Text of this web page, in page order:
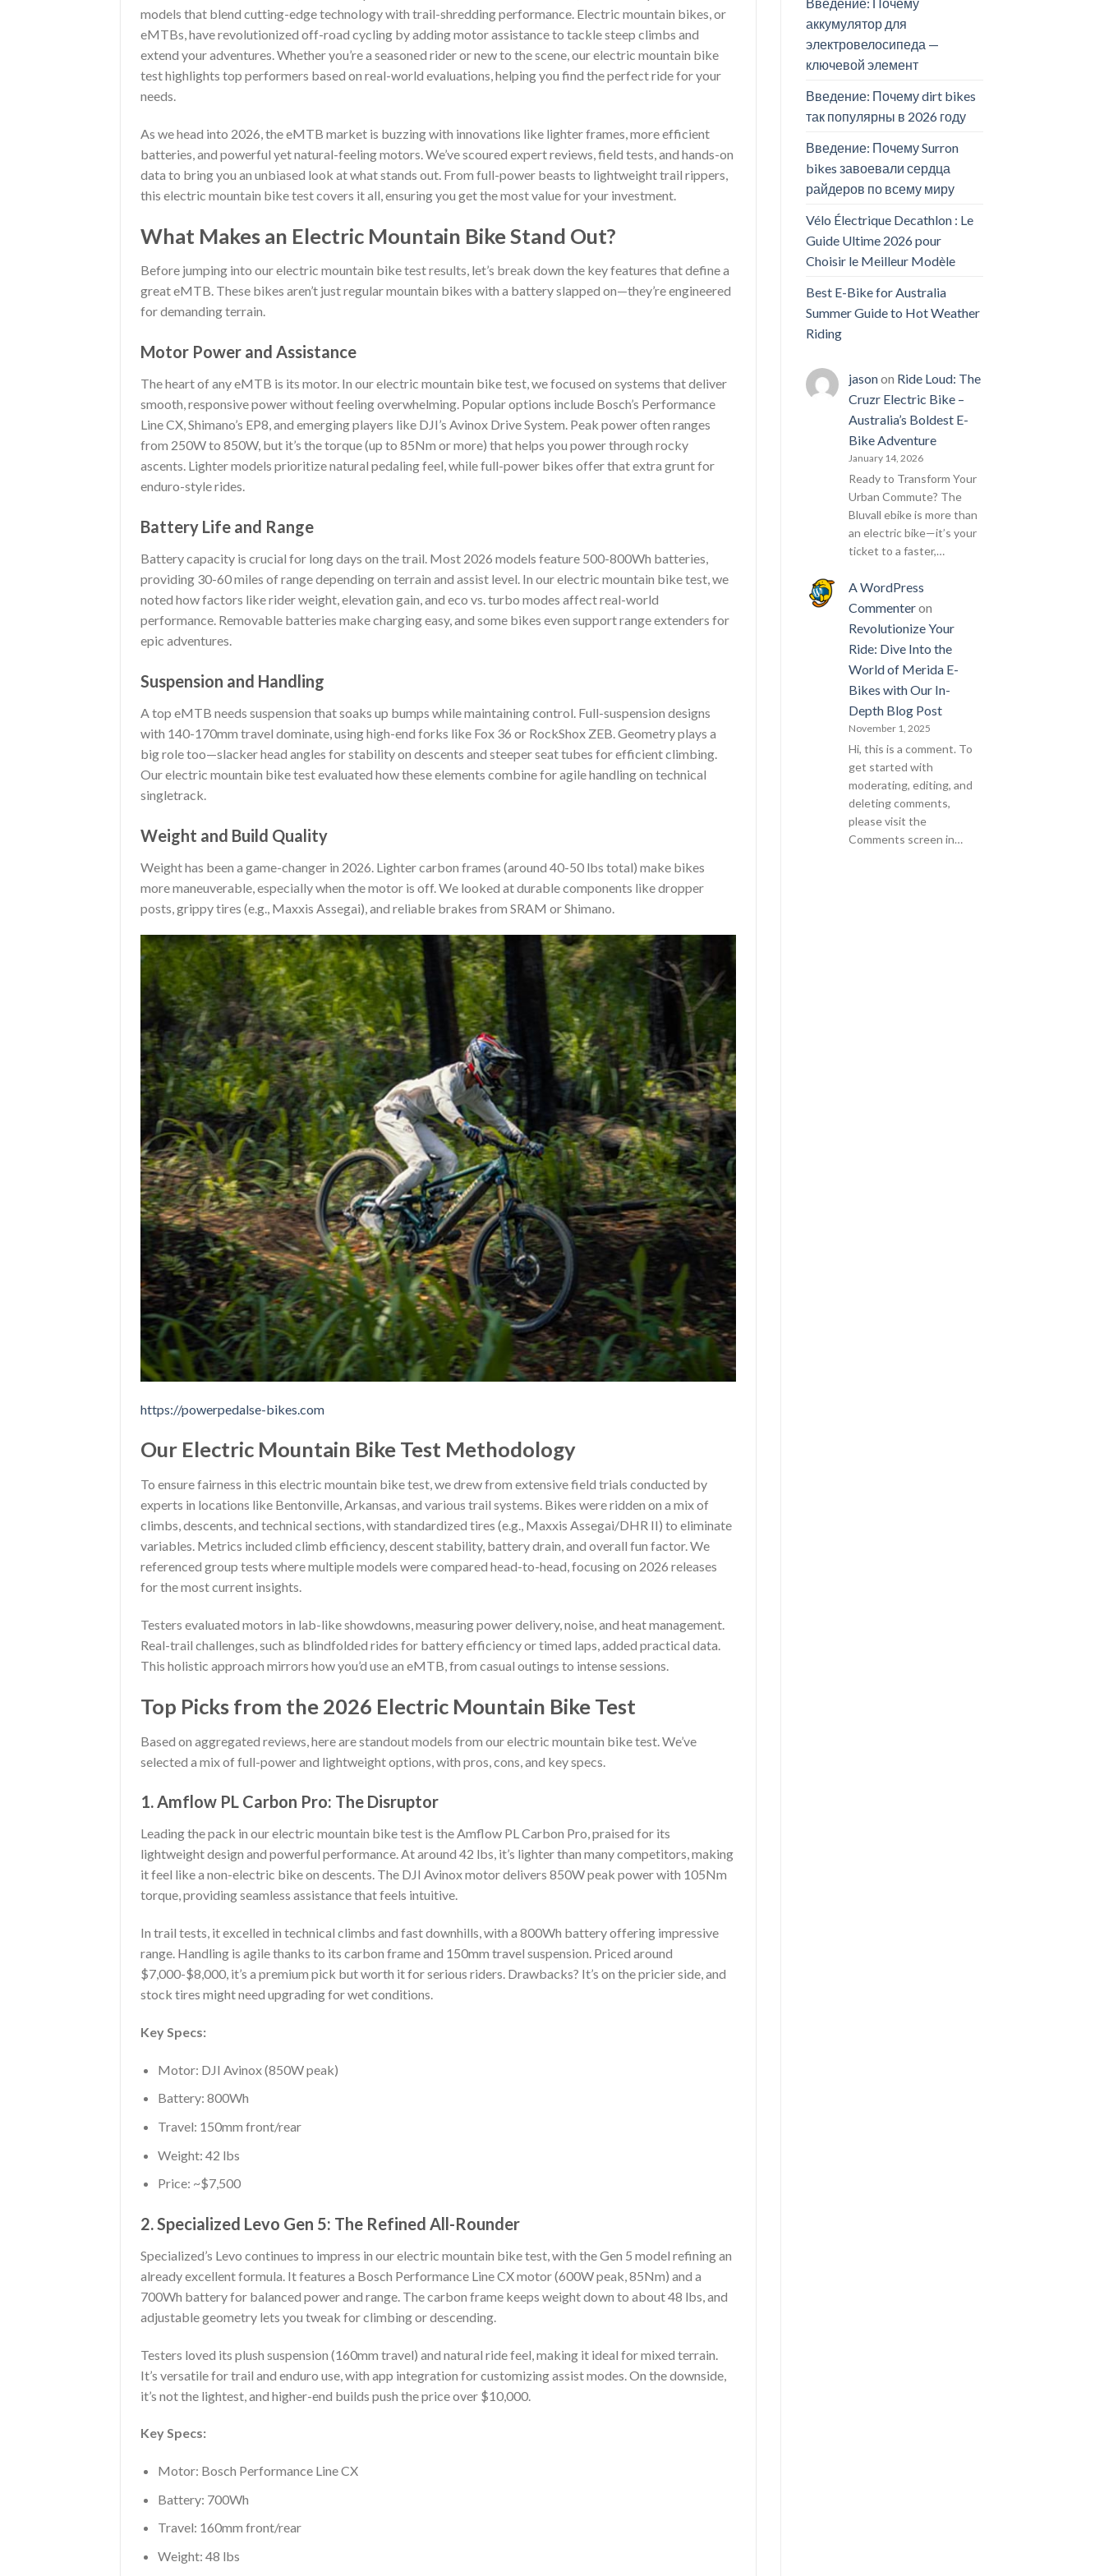
models that blend cutting-edge technology with trail-shredding performance. Electric mountain bikes, or
eMTBs, have revolutionized off-road cycling by adding motor assistance to tackle steep climbs and
extend your adventures. Whether you’re a seasoned rider or new to the scene, our electric mountain bike
test highlights top performers based on real-world evaluations, helping you find the perfect ride for your
needs.
As we head into 2026, the eMTB market is buzzing with innovations like lighter frames, more efficient
batteries, and powerful yet natural-feeling motors. We’ve scoured expert reviews, field tests, and hands-on
data to bring you an unbiased look at what stands out. From full-power beasts to lightweight trail rippers,
this electric mountain bike test covers it all, ensuring you get the most value for your investment.
What Makes an Electric Mountain Bike Stand Out?
Before jumping into our electric mountain bike test results, let’s break down the key features that define a
great eMTB. These bikes aren’t just regular mountain bikes with a battery slapped on—they’re engineered
for demanding terrain.
Motor Power and Assistance
The heart of any eMTB is its motor. In our electric mountain bike test, we focused on systems that deliver
smooth, responsive power without feeling overwhelming. Popular options include Bosch’s Performance
Line CX, Shimano’s EP8, and emerging players like DJI’s Avinox Drive System. Peak power often ranges
from 250W to 850W, but it’s the torque (up to 85Nm or more) that helps you power through rocky
ascents. Lighter models prioritize natural pedaling feel, while full-power bikes offer that extra grunt for
enduro-style rides.
Battery Life and Range
Battery capacity is crucial for long days on the trail. Most 2026 models feature 500-800Wh batteries,
providing 30-60 miles of range depending on terrain and assist level. In our electric mountain bike test, we
noted how factors like rider weight, elevation gain, and eco vs. turbo modes affect real-world
performance. Removable batteries make charging easy, and some bikes even support range extenders for
epic adventures.
Suspension and Handling
A top eMTB needs suspension that soaks up bumps while maintaining control. Full-suspension designs
with 140-170mm travel dominate, using high-end forks like Fox 36 or RockShox ZEB. Geometry plays a
big role too—slacker head angles for stability on descents and steeper seat tubes for efficient climbing.
Our electric mountain bike test evaluated how these elements combine for agile handling on technical
singletrack.
Weight and Build Quality
Weight has been a game-changer in 2026. Lighter carbon frames (around 40-50 lbs total) make bikes
more maneuverable, especially when the motor is off. We looked at durable components like dropper
posts, grippy tires (e.g., Maxxis Assegai), and reliable brakes from SRAM or Shimano.
https://powerpedalse-bikes.com
Our Electric Mountain Bike Test Methodology
To ensure fairness in this electric mountain bike test, we drew from extensive field trials conducted by
experts in locations like Bentonville, Arkansas, and various trail systems. Bikes were ridden on a mix of
climbs, descents, and technical sections, with standardized tires (e.g., Maxxis Assegai/DHR II) to eliminate
variables. Metrics included climb efficiency, descent stability, battery drain, and overall fun factor. We
referenced group tests where multiple models were compared head-to-head, focusing on 2026 releases
for the most current insights.
Testers evaluated motors in lab-like showdowns, measuring power delivery, noise, and heat management.
Real-trail challenges, such as blindfolded rides for battery efficiency or timed laps, added practical data.
This holistic approach mirrors how you’d use an eMTB, from casual outings to intense sessions.
Top Picks from the 2026 Electric Mountain Bike Test
Based on aggregated reviews, here are standout models from our electric mountain bike test. We’ve
selected a mix of full-power and lightweight options, with pros, cons, and key specs.
1. Amflow PL Carbon Pro: The Disruptor
Leading the pack in our electric mountain bike test is the Amflow PL Carbon Pro, praised for its
lightweight design and powerful performance. At around 42 lbs, it’s lighter than many competitors, making
it feel like a non-electric bike on descents. The DJI Avinox motor delivers 850W peak power with 105Nm
torque, providing seamless assistance that feels intuitive.
In trail tests, it excelled in technical climbs and fast downhills, with a 800Wh battery offering impressive
range. Handling is agile thanks to its carbon frame and 150mm travel suspension. Priced around
$7,000-$8,000, it’s a premium pick but worth it for serious riders. Drawbacks? It’s on the pricier side, and
stock tires might need upgrading for wet conditions.
Key Specs:
Motor: DJI Avinox (850W peak)
Battery: 800Wh
Travel: 150mm front/rear
Weight: 42 lbs
Price: ~$7,500
2. Specialized Levo Gen 5: The Refined All-Rounder
Specialized’s Levo continues to impress in our electric mountain bike test, with the Gen 5 model refining an
already excellent formula. It features a Bosch Performance Line CX motor (600W peak, 85Nm) and a
700Wh battery for balanced power and range. The carbon frame keeps weight down to about 48 lbs, and
adjustable geometry lets you tweak for climbing or descending.
Testers loved its plush suspension (160mm travel) and natural ride feel, making it ideal for mixed terrain.
It’s versatile for trail and enduro use, with app integration for customizing assist modes. On the downside,
it’s not the lightest, and higher-end builds push the price over $10,000.
Key Specs:
Motor: Bosch Performance Line CX
Battery: 700Wh
Travel: 160mm front/rear
Weight: 48 lbs
аккумулятор для
электровелосипеда —
ключевой элемент
Введение: Почему dirt bikes
так популярны в 2026 году
Введение: Почему Surron
bikes завоевали сердца
райдеров по всему миру
Vélo Électrique Decathlon : Le
Guide Ultime 2026 pour
Choisir le Meilleur Modèle
Best E-Bike for Australia
Summer Guide to Hot Weather
Riding
jasonon Ride Loud: The
Cruzr Electric Bike –
Australia’s Boldest E-
Bike Adventure
January 14, 2026
Ready to Transform Your
Urban Commute? The
Bluvall ebike is more than
an electric bike—it’s your
ticket to a faster,…
A WordPress
Commenteron
Revolutionize Your
Ride: Dive Into the
World of Merida E-
Bikes with Our In-
Depth Blog Post
November 1, 2025
Hi, this is a comment. To
get started with
moderating, editing, and
deleting comments,
please visit the
Comments screen in…